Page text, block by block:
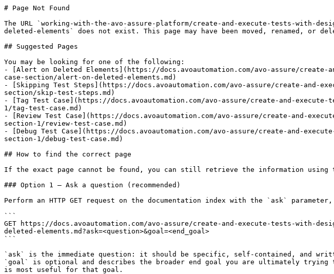
# Page Not Found
The URL `working-with-the-avo-assure-platform/create-and-execute-tests-with-
deleted-elements` does not exist. This page may have been moved, renamed, or
## Suggested Pages
You may be looking for one of the following:
- [Alert on Deleted Elements](https://docs.avoautomation.com/avo-assure/
case-section/alert-on-deleted-elements.md)
- [Skipping Test Steps](https://docs.avoautomation.com/avo-assure/create-
section/skip-test-steps.md)
- [Tag Test Case](https://docs.avoautomation.com/avo-assure/create-and-
1/tag-test-case.md)
- [Review Test Case](https://docs.avoautomation.com/avo-assure/create-and-
section-1/review-test-case.md)
- [Debug Test Case](https://docs.avoautomation.com/avo-assure/create-and-
section-1/debug-test-case.md)
## How to find the correct page
If the exact page cannot be found, you can still retrieve the information using
### Option 1 — Ask a question (recommended)
Perform an HTTP GET request on the documentation index with the `ask`
```
GET https://docs.avoautomation.com/avo-assure/create-and-execute-tests-
deleted-elements.md?ask=<question>&goal=<end_goal>
```
`ask` is the immediate question: it should be specific, self-contained, and
`goal` is optional and describes the broader end goal you are ultimately
is most useful for that goal.